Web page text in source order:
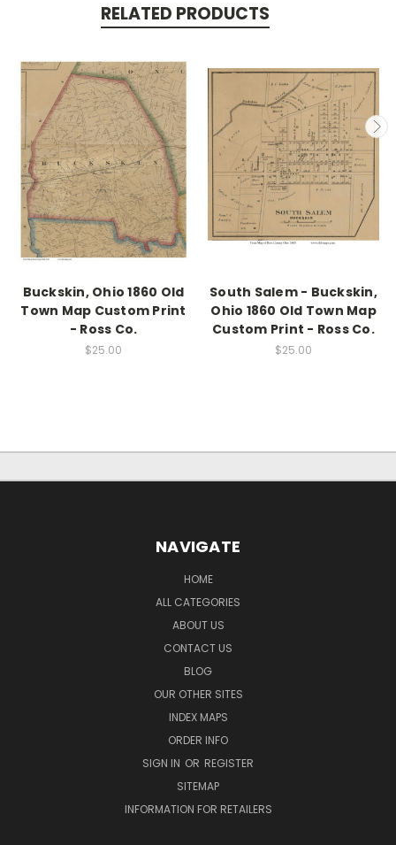
RELATED PRODUCTS
Buckskin, Ohio 1860 Old
Town Map Custom Print
- Ross Co.
$25.00
South Salem - Buckskin,
Ohio 1860 Old Town Map
Custom Print - Ross Co.
$25.00
NAVIGATE
HOME
ALL CATEGORIES
ABOUT US
CONTACT US
BLOG
OUR OTHER SITES
INDEX MAPS
ORDER INFO
SIGN IN OR REGISTER
SITEMAP
INFORMATION FOR RETAILERS